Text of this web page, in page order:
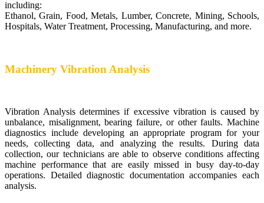
including:
Ethanol, Grain, Food, Metals, Lumber, Concrete, Mining, Schools,
Hospitals, Water Treatment, Processing, Manufacturing, and more.
Machinery Vibration Analysis
Vibration Analysis determines if excessive vibration is caused by
unbalance, misalignment, bearing failure, or other faults. Machine
diagnostics include developing an appropriate program for your
needs, collecting data, and analyzing the results. During data
collection, our technicians are able to observe conditions affecting
machine performance that are easily missed in busy day-to-day
operations. Detailed diagnostic documentation accompanies each
analysis.